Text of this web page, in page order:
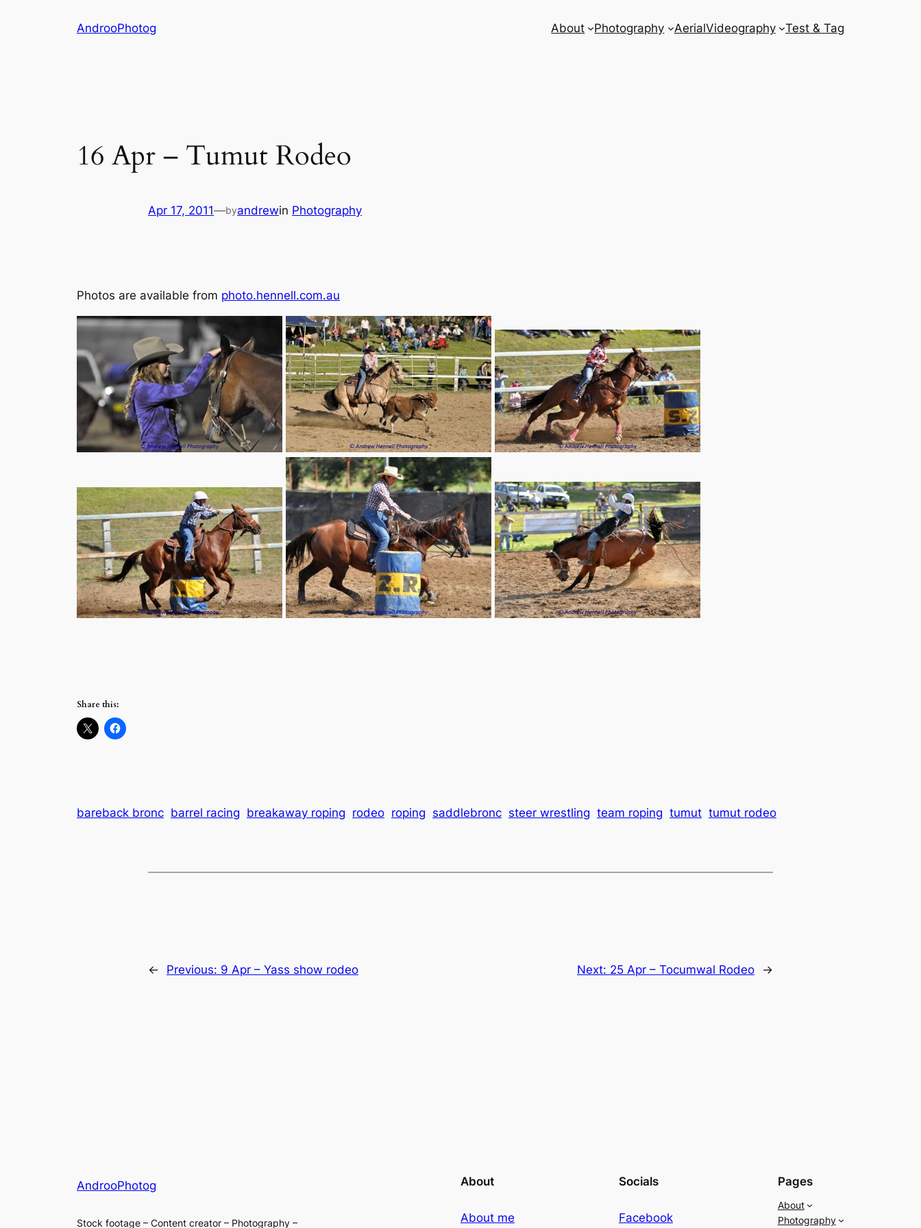
AndrooPhotog About Photography AerialVideography Test & Tag
16 Apr – Tumut Rodeo
Apr 17, 2011—byandrewin Photography
Photos are available from photo.hennell.com.au
Share this:
bareback bronc barrel racing breakaway roping rodeo roping saddlebronc steer wrestling team roping tumut tumut rodeo
← Previous: 9 Apr – Yass show rodeo Next: 25 Apr – Tocumwal Rodeo →
AndrooPhotog
Stock footage – Content creator – Photography –
About
About me
Socials
Facebook
Pages
About
Photography